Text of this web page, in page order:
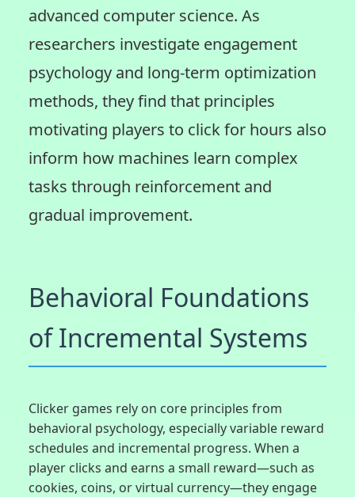
advanced computer science. As
researchers investigate engagement
psychology and long-term optimization
methods, they find that principles
motivating players to click for hours also
inform how machines learn complex
tasks through reinforcement and
gradual improvement.
Behavioral Foundations
of Incremental Systems
Clicker games rely on core principles from
behavioral psychology, especially variable reward
schedules and incremental progress. When a
player clicks and earns a small reward—such as
cookies, coins, or virtual currency—they engage